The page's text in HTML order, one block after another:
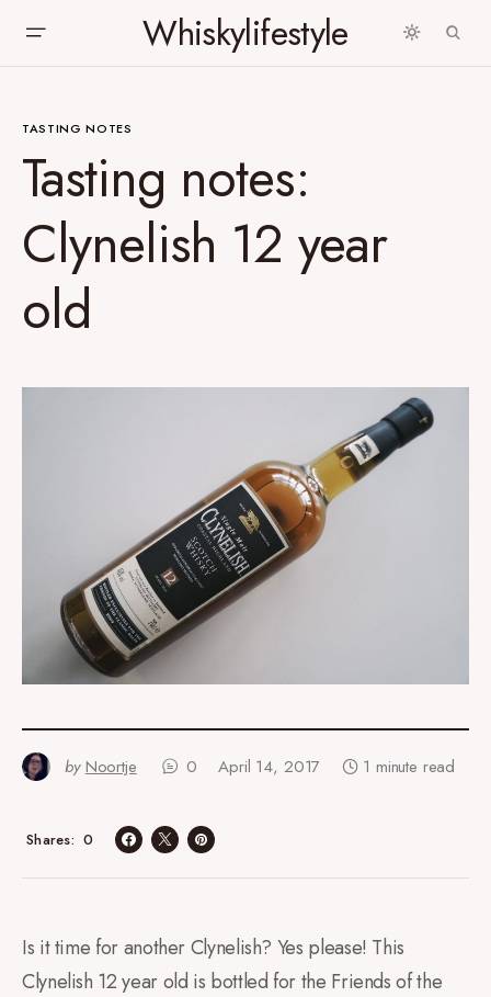
Whiskylifestyle
TASTING NOTES
Tasting notes:
Clynelish 12 year
old
by Noortje 0 April 14, 2017 1 minute read
0
Shares
Is it time for another Clynelish? Yes please! This
Clynelish 12 year old is bottled for the Friends of the